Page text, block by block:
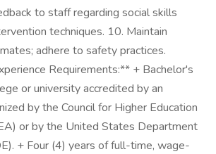
to staff regarding social skills
techniques. 10. Maintain
adhere to safety practices.
Requirements:** + Bachelor's
or university accredited by an
by the Council for Higher Education
or by the United States Department
+ Four (4) years of full-time, wage-